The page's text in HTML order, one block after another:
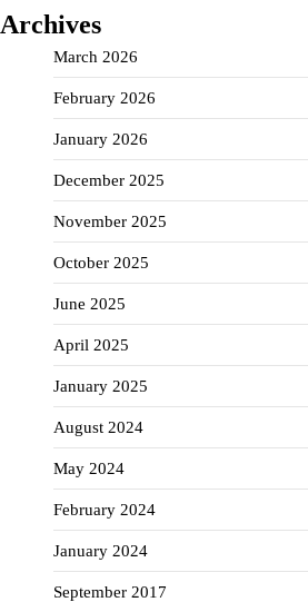
Archives
March 2026
February 2026
January 2026
December 2025
November 2025
October 2025
June 2025
April 2025
January 2025
August 2024
May 2024
February 2024
January 2024
September 2017